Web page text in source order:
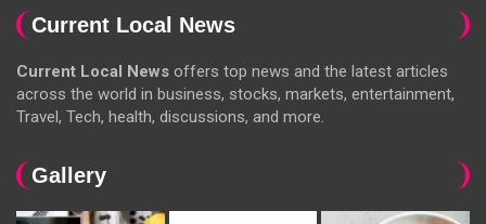
Current Local News
Current Local News offers top news and the latest articles
across the world in business, stocks, markets, entertainment,
Travel, Tech, health, discussions, and more.
Gallery